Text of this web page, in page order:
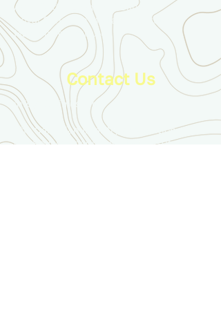
Army Cadet League of Canada
Royal Canadian Military Institute
Mackenzie Institute
Contact Us
info@ducimus.army
The Canadian Infantry Association
c/o Royal Canadian Military Institute